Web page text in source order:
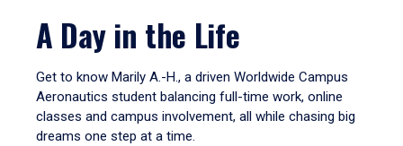
A Day in the Life
Get to know Marily A.-H., a driven Worldwide Campus
Aeronautics student balancing full-time work, online
classes and campus involvement, all while chasing big
dreams one step at a time.